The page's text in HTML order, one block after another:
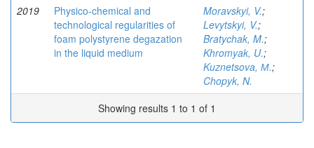
2019
Physico-chemical and
technological regularities of
foam polystyrene degazation
in the liquid medium
Moravskyi, V.;
Levytskyi, V.;
Bratychak, M.;
Khromyak, U.;
Kuznetsova, М.;
Chopyk, N.
Showing results 1 to 1 of 1